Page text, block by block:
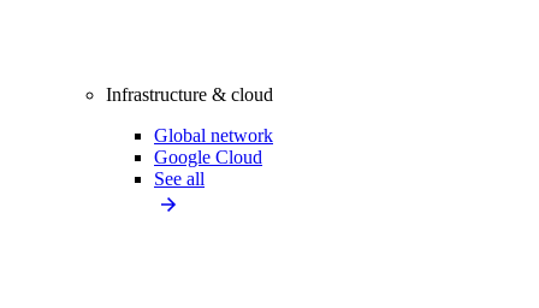
Infrastructure & cloud
Global network
Google Cloud
See all